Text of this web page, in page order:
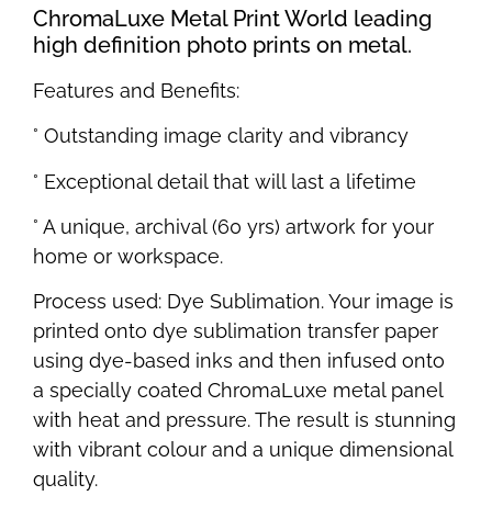
ChromaLuxe Metal Print World leading
high definition photo prints on metal.
Features and Benefits:
° Outstanding image clarity and vibrancy
° Exceptional detail that will last a lifetime
° A unique, archival (60 yrs) artwork for your
home or workspace.
Process used: Dye Sublimation. Your image is
printed onto dye sublimation transfer paper
using dye-based inks and then infused onto
a specially coated ChromaLuxe metal panel
with heat and pressure. The result is stunning
with vibrant colour and a unique dimensional
quality.